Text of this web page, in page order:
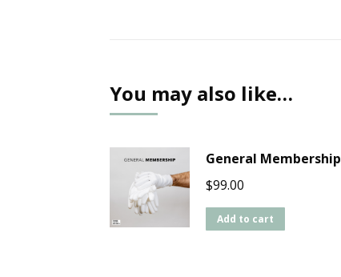
You may also like…
General Membership
$99.00
Add to cart